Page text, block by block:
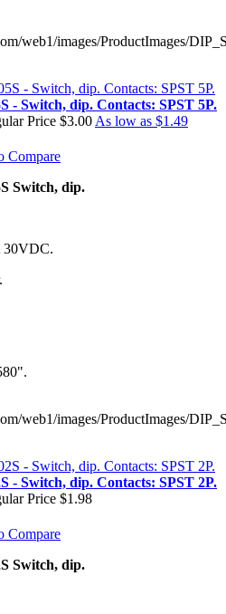
web1/images/ProductImages/
- Switch, dip. Contacts: SPST 5P.
Price $3.00 As low as $1.49
Compare
Switch, dip.
30VDC.
web1/images/ProductImages/
- Switch, dip. Contacts: SPST 2P.
Price $1.98
Compare
Switch, dip.